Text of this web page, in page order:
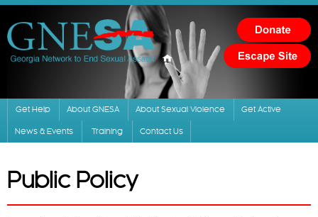
Skip to
main
content
Get Help About GNESA About Sexual Violence Get Active
News & Events Training Contact Us
Public Policy